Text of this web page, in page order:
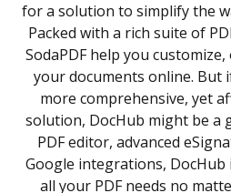
for a solution to simplify the
Packed with a rich suite of
SodaPDF help you
your documents online. But
more comprehensive, yet
solution, DocHub might be a
PDF editor, advanced
Google integrations,
all your PDF needs no